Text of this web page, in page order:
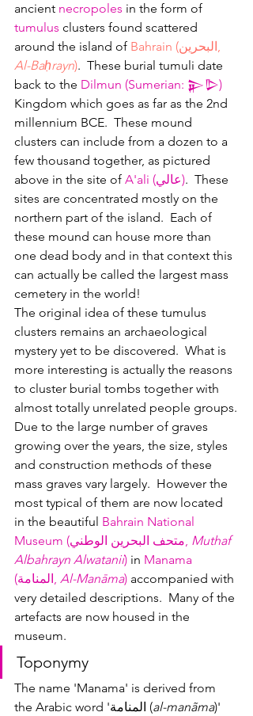
ancient necropoles in the form of
tumulus clusters found scattered
around the island of
Bahrain (البحرين,
Al-Baḥrayn).  These burial tumuli date
back to the Dilmun (Sumerian: 𒉌𒌇)
Kingdom which goes as far as the 2nd
millennium BCE.  These mound
clusters can include from a dozen to a
few thousand together, as pictured
above in the site of
A'ali (عالي).  These
sites are concentrated mostly on the
northern part of the island.  Each of
these mound can house more than
one dead body and in that context this
can actually be called the largest mass
cemetery in the world!
The original idea of these tumulus
clusters remains an archaeological
mystery yet to be discovered.  What is
more interesting is actually the reasons
to cluster burial tombs together with
almost totally unrelated people groups.
Due to the large number of graves
growing over the years, the size, styles
and construction methods of these
mass graves vary largely.  However the
most typical of them are now located
in the beautiful Bahrain National
Museum (متحف البحرين الوطني, Muthaf
Albahrayn Alwatanii) in Manama
(المنامة, Al-Manāma) accompanied with
very detailed descriptions.  Many of the
artefacts are now housed in the
museum.
Toponymy
The name 'Manama' is derived from
the Arabic word 'المنامة (al-manãma)'